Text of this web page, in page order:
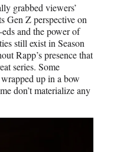
grabbed viewers’
Gen Z perspective on
and the power of
still exist in Season
Rapp’s presence that
series. Some
up in a bow
don’t materialize any